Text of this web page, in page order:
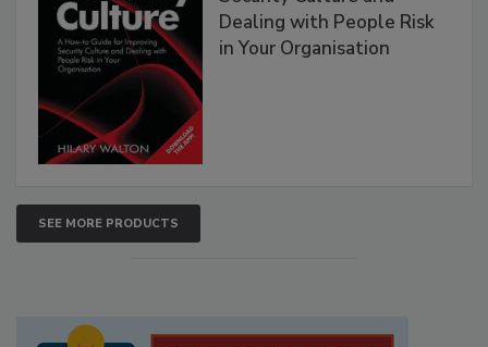
Dealing with People Risk
in Your Organisation
SEE MORE PRODUCTS